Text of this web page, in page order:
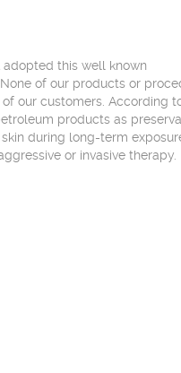
adopted this well known
of our products or
our customers. According
products as
during long-term
or invasive therapy.